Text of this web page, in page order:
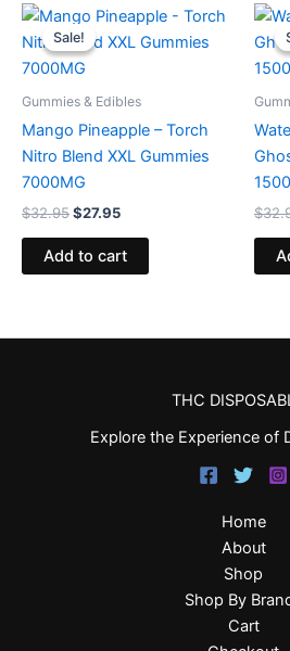
Sale!
Sale!
Gummies & Edibles
Mango Pineapple – Torch
Nitro Blend XXL Gummies
7000MG
$32.95
Original
price
was:
$32.95.
$27.95
Current
price
is:
Add to cart
$
THC
Explore the Experience of
Home
About
Shop
Shop By
Cart